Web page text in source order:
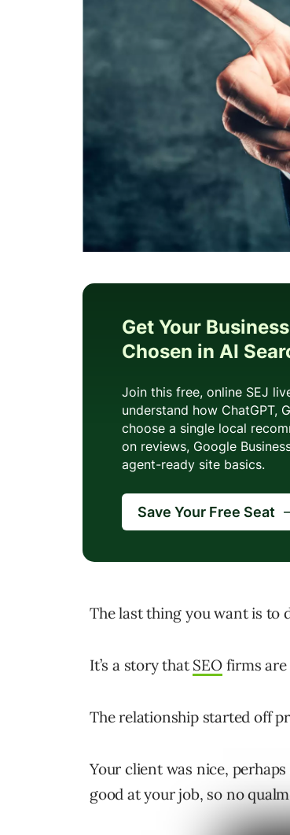
The last thing you want is
It’s a story that SEOfirms are
The relationship started off
Your client was nice,
good at your job, so no